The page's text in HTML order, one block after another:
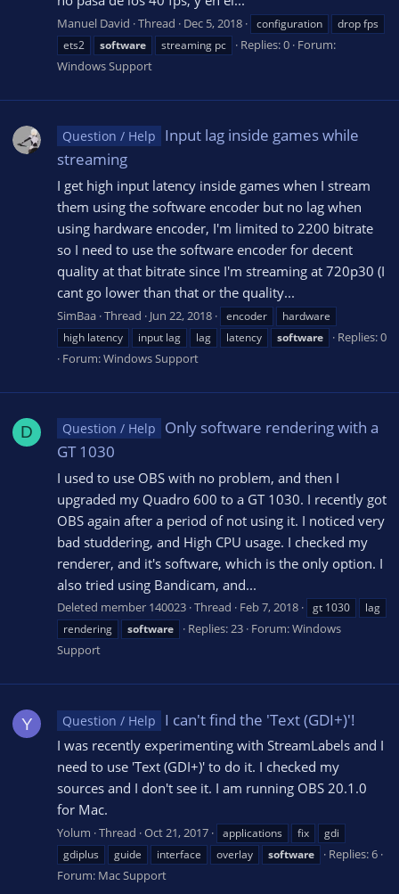
Manuel David Thread Dec 5, 2018 configuration
drop fps
ets2
software streaming pc Replies: 0 Forum:
Windows Support
Question / Help
Input lag inside games while
streaming
I get high input latency inside games when I stream
them using the software encoder but no lag when
using hardware encoder, I'm limited to 2200 bitrate
so I need to use the software encoder for decent
quality at that bitrate since I'm streaming at 720p30 (I
cant go lower than that or the quality...
SimBaa Thread Jun 22, 2018 encoder
hardware
high latency
input lag lag latency software
Replies: 0
Forum:Windows Support
D Question / Help
Only software rendering with a
GT 1030
I used to use OBS with no problem, and then I
upgraded my Quadro 600 to a GT 1030. I recently got
OBS again after a period of not using it. I noticed very
bad studdering, and High CPU usage. I checked my
renderer, and it's software, which is the only option. I
also tried using Bandicam, and...
Deleted member 140023 Thread Feb 7, 2018 gt 1030
lag
rendering
software Replies: 23 Forum:Windows
Support
Y Question / Help I can't find the 'Text (GDI+)'!
I was recently experimenting with StreamLabels and I
need to use 'Text (GDI+)' to do it. I checked my
sources and I don't see it. I am running OBS 20.1.0
for Mac.
Yolum Thread Oct 21, 2017 applications fix
gdi
gdiplus
guide interface overlay software
Replies: 6
Forum: Mac Support